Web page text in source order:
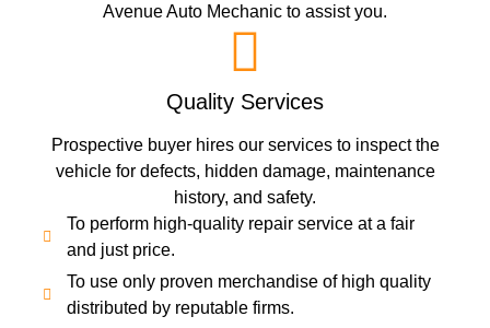
Avenue Auto Mechanic to assist you.
Quality Services
Prospective buyer hires our services to inspect the
vehicle for defects, hidden damage, maintenance
history, and safety.
To perform high-quality repair service at a fair
and just price.
To use only proven merchandise of high quality
distributed by reputable firms.